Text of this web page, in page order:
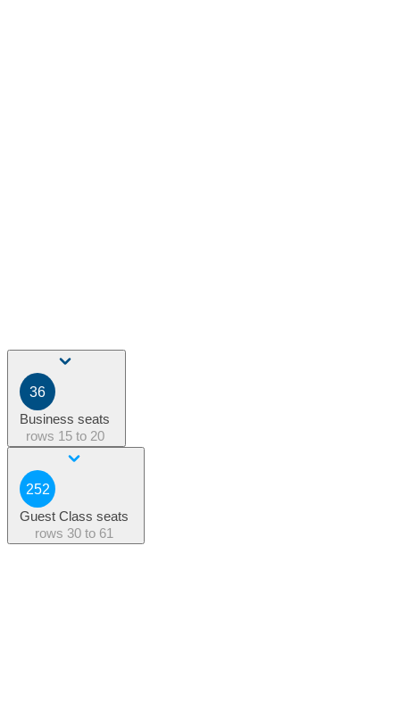
36
Business seats
rows 15 to 20
252
Guest Class seats
rows 30 to 61